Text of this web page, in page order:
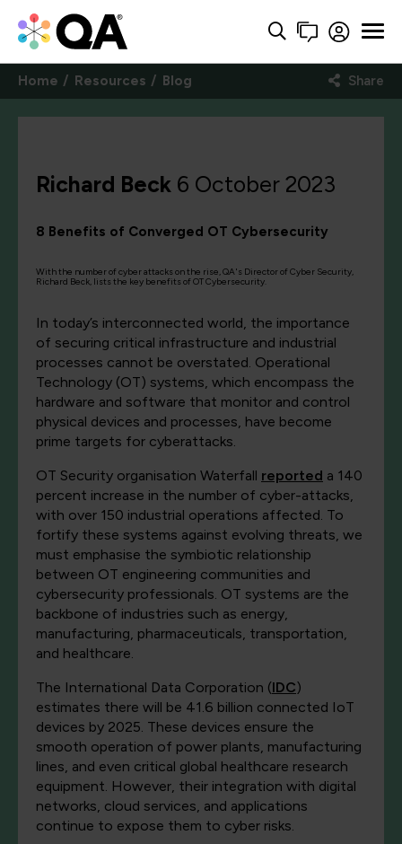
Home Resources Blog Share
Richard Beck 6 October 2023
8 Benefits of Converged OT Cybersecurity
With the number of cyber attacks on the rise, QA's Director of Cyber Security,
Richard Beck, lists the key benefits of OT Cybersecurity.
In today’s interconnected world, the importance
of securing critical infrastructure and industrial
processes cannot be overstated. Operational
Technology (OT) systems, which encompass the
hardware and software that monitor and control
physical devices and processes, have become
prime targets for cyberattacks.
OT Security organisation Waterfall reported a 140
percent increase in the number of cyber-attacks,
with over 150 industrial operations affected. To
fortify these systems against evolving threats, we
must emphasise the symbiotic relationship
between OT engineering communities and
cybersecurity professionals. OT systems are the
backbone of industries such as energy,
manufacturing, pharmaceuticals, transportation,
and healthcare.
The International Data Corporation (IDC)
estimates there will be 41.6 billion connected IoT
devices by 2025. These devices ensure the
smooth operation of power plants, manufacturing
lines, and even critical global healthcare research
equipment. However, their integration with digital
networks, cloud services, and applications
continue to expose them to cyber risks.